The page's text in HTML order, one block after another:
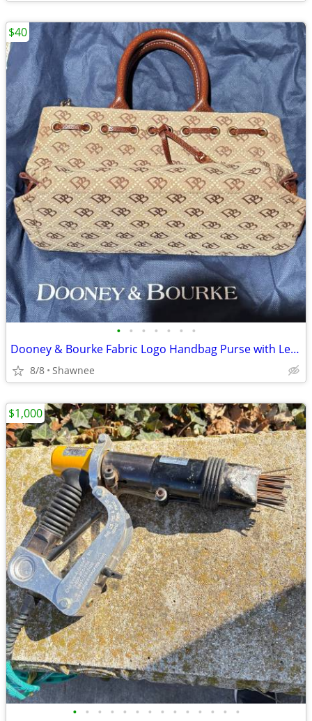
• • • • • • •
Dooney & Bourke Fabric Logo Handbag Purse with Leather Strap
8/8 Shawnee
$40
• • • • • • • • • • • • • •
$1,000